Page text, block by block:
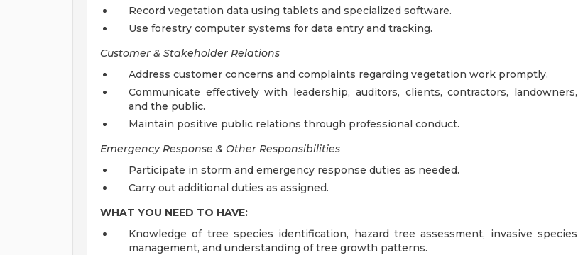
Record vegetation data using tablets and specialized software.
Use forestry computer systems for data entry and tracking.
Customer & Stakeholder Relations
Address customer concerns and complaints regarding vegetation work promptly.
Communicate effectively with leadership, auditors, clients, contractors, landowners,
and the public.
Maintain positive public relations through professional conduct.
Emergency Response & Other Responsibilities
Participate in storm and emergency response duties as needed.
Carry out additional duties as assigned.
WHAT YOU NEED TO HAVE:
Knowledge of tree species identification, hazard tree assessment, invasive species
management, and understanding of tree growth patterns.